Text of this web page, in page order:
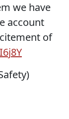
we have
account
of